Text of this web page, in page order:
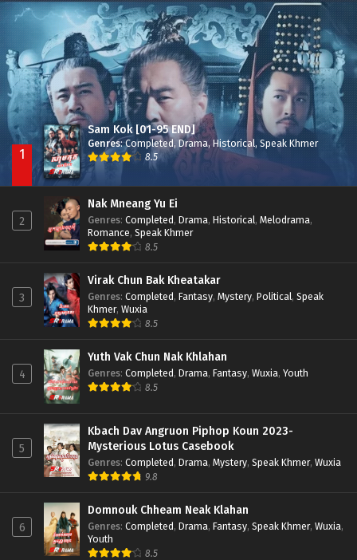
Besdong Cham Sne 2018-Here to Heart Episode 05
1
Sam Kok [01-95 END]
Genres:Completed, Drama,Historical, Speak Khmer
8.5
2
Nak Mneang Yu Ei
Genres: Completed, Drama, Historical, Melodrama,
Romance, Speak Khmer
8.5
3
Virak Chun Bak Kheatakar
Genres: Completed, Fantasy, Mystery, Political, Speak
Khmer, Wuxia
8.5
4
Yuth Vak Chun Nak Khlahan
Genres: Completed, Drama, Fantasy, Wuxia, Youth
8.5
5
Kbach Dav Angruon Piphop Koun 2023-
Mysterious Lotus Casebook
Genres: Completed, Drama, Mystery, Speak Khmer, Wuxia
9.8
6
Domnouk Chheam Neak Klahan
Genres: Completed, Drama, Fantasy, Speak Khmer, Wuxia,
Youth
8.5